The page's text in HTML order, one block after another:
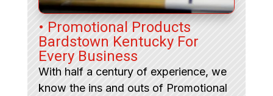
• Promotional Products
Bardstown Kentucky For
Every Business
With half a century of experience, we
know the ins and outs of Promotional